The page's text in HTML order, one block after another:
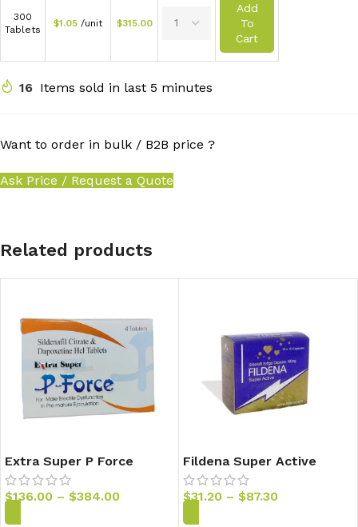
300
Tablets
$1.05 /unit $315.00
Add
To
Cart
16 Items sold in last 5 minutes
Want to order in bulk / B2B price ?
Ask Price / Request a Quote
Related products
Extra Super P Force
Sildenafil & Dapoxentine
Tablets
$136.00 – $384.00
Fildena Super Active
100mg Sildenafil Capsules
$31.20 – $87.30